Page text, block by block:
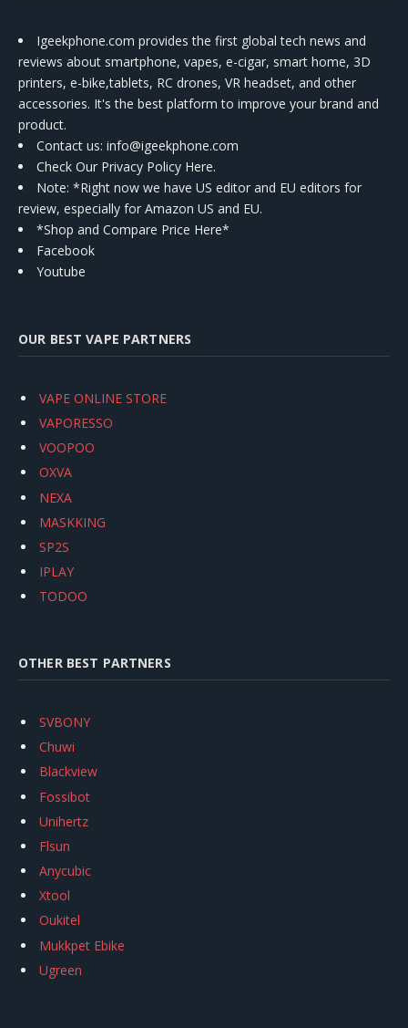
Igeekphone.com provides the first global tech news and
reviews about smartphone, vapes, e-cigar, smart home, 3D
printers, e-bike,tablets, RC drones, VR headset, and other
accessories. It's the best platform to improve your brand and
product.
Contact us: info@igeekphone.com
Check Our Privacy Policy Here.
Note: *Right now we have US editor and EU editors for
review, especially for Amazon US and EU.
*Shop and Compare Price Here*
Facebook
Youtube
OUR BEST VAPE PARTNERS
VAPE ONLINE STORE
VAPORESSO
VOOPOO
OXVA
NEXA
MASKKING
SP2S
IPLAY
TODOO
OTHER BEST PARTNERS
SVBONY
Chuwi
Blackview
Fossibot
Unihertz
Flsun
Anycubic
Xtool
Oukitel
Mukkpet Ebike
Ugreen